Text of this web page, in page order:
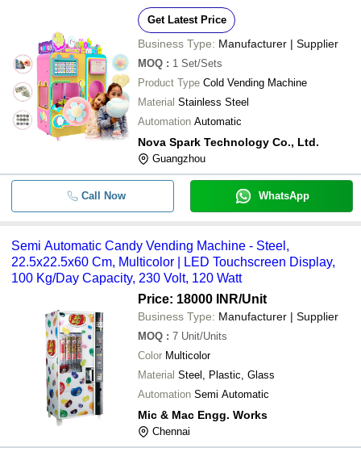
Get Latest Price
Business Type: Manufacturer | Supplier
MOQ : 1 Set/Sets
Product Type Cold Vending Machine
Material Stainless Steel
Automation Automatic
Nova Spark Technology Co., Ltd.
Guangzhou
Call Now WhatsApp
Semi Automatic Candy Vending Machine - Steel,
22.5x22.5x60 Cm, Multicolor | LED Touchscreen Display,
100 Kg/Day Capacity, 230 Volt, 120 Watt
Price: 18000 INR/Unit
Business Type: Manufacturer | Supplier
MOQ : 7 Unit/Units
Color Multicolor
Material Steel, Plastic, Glass
Automation Semi Automatic
Mic & Mac Engg. Works
Chennai